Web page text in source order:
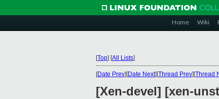
Home Wiki
[Top] [All Lists]
[Date Prev][Date Next][Thread Prev][Thread
[Xen-devel] [xen-